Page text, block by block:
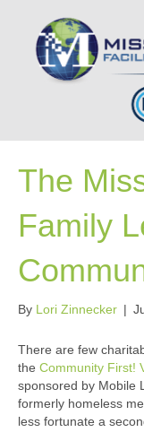
The
Family
By Lori Zinnecker |
There are few
the Community First!
sponsored by Mobile
formerly homeless
less fortunate a